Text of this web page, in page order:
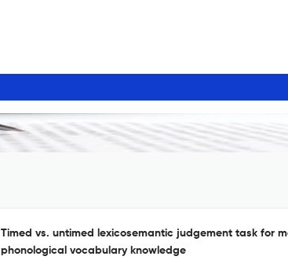
Timed vs. untimed lexicosemantic judgement task for
phonological vocabulary knowledge